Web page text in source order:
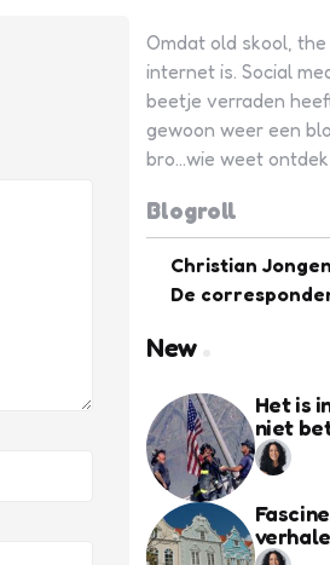
Omdat old skool,
internet is. Social
beetje verraden
gewoon weer een
bro...wie weet
Blogroll
Christian
De
New
Het is
niet